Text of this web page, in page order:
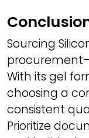
Sourcing
With its gel
choosing a
consistent
Prioritize